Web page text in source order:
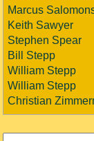
Marcus
Keith Sawyer
Stephen Spear
Bill Stepp
William Stepp
William Stepp
Christian